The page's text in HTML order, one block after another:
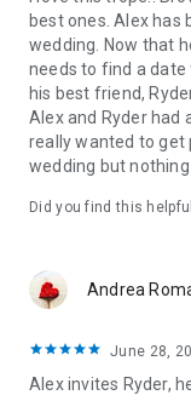
best ones. Alex has
wedding. Now that
needs to find a
his best friend,
Alex and Ryder had
really wanted to get
wedding but
Did you find this
Andrea
June 28,
Alex invites Ryder,